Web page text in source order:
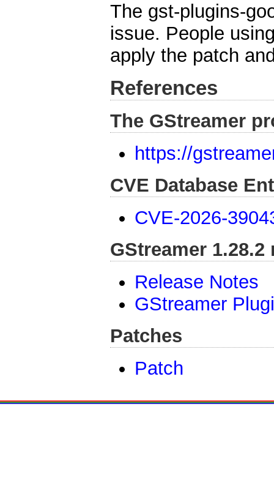
The gst-plugins-
issue. People
apply the patch
References
The GStreamer
https://
CVE Database
CVE-2026-
GStreamer 1.28.2
Release Notes
GStreamer
Patches
Patch